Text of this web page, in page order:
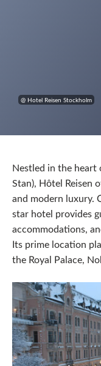
@ Hotel Reisen Stockholm
Nestled in the heart
Stan), Hôtel Reisen
and modern luxury.
star hotel provides
accommodations,
Its prime location
the Royal Palace,